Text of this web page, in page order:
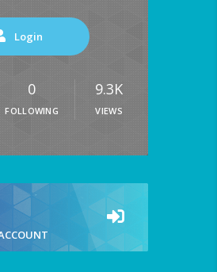
Login
0
FOLLOWING
9.3K
VIEWS